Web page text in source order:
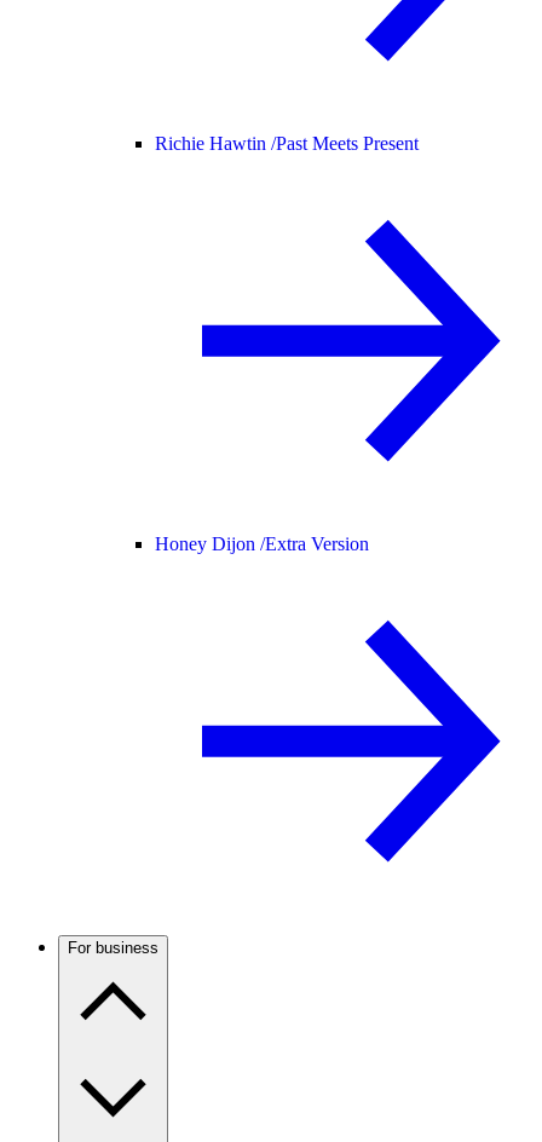
Richie Hawtin /Past Meets Present
Honey Dijon /Extra Version
For business